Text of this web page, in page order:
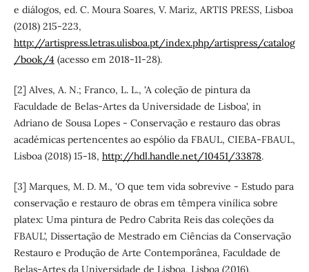
e diálogos, ed. C. Moura Soares, V. Mariz, ARTIS PRESS, Lisboa
(2018) 215-223,
http://artispress.letras.ulisboa.pt/index.php/artispress/catalog
/book/4 (acesso em 2018-11-28).
[2] Alves, A. N.; Franco, L. L., 'A coleção de pintura da
Faculdade de Belas-Artes da Universidade de Lisboa', in
Adriano de Sousa Lopes - Conservação e restauro das obras
académicas pertencentes ao espólio da FBAUL, CIEBA-FBAUL,
Lisboa (2018) 15-18, http://hdl.handle.net/10451/33878.
[3] Marques, M. D. M., 'O que tem vida sobrevive - Estudo para
conservação e restauro de obras em têmpera vinílica sobre
platex: Uma pintura de Pedro Cabrita Reis das coleções da
FBAUL', Dissertação de Mestrado em Ciências da Conservação
Restauro e Produção de Arte Contemporânea, Faculdade de
Belas-Artes da Universidade de Lisboa, Lisboa (2016),